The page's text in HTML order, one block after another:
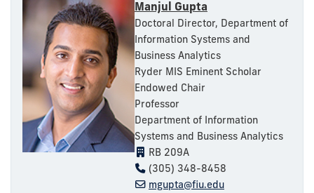
Manjul Gupta
Doctoral Director, Department of
Information Systems and
Business Analytics
Ryder MIS Eminent Scholar
Endowed Chair
Professor
Department of Information
Systems and Business Analytics
RB 209A
(305) 348-8458
mgupta@fiu.edu